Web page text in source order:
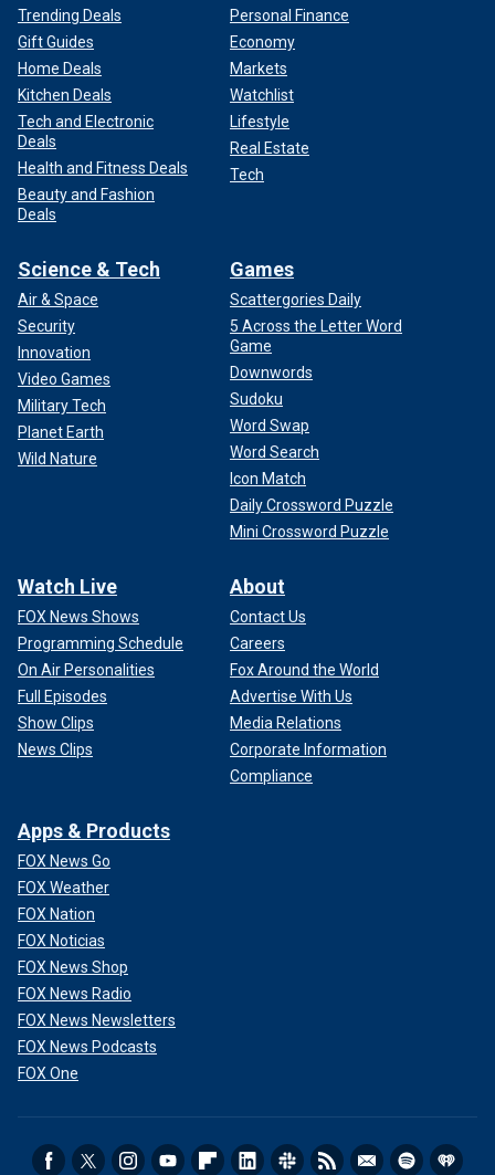
Trending Deals
Gift Guides
Home Deals
Kitchen Deals
Tech and Electronic
Deals
Health and Fitness Deals
Beauty and Fashion
Deals
Personal Finance
Economy
Markets
Watchlist
Lifestyle
Real Estate
Tech
Science & Tech
Air & Space
Security
Innovation
Video Games
Military Tech
Planet Earth
Wild Nature
Games
Scattergories Daily
5 Across the Letter Word
Game
Downwords
Sudoku
Word Swap
Word Search
Icon Match
Daily Crossword Puzzle
Mini Crossword Puzzle
Watch Live
FOX News Shows
Programming Schedule
On Air Personalities
Full Episodes
Show Clips
News Clips
About
Contact Us
Careers
Fox Around the World
Advertise With Us
Media Relations
Corporate Information
Compliance
Apps & Products
FOX News Go
FOX Weather
FOX Nation
FOX Noticias
FOX News Shop
FOX News Radio
FOX News Newsletters
FOX News Podcasts
FOX One